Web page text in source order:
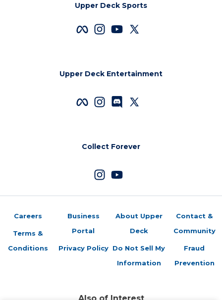
Upper Deck Sports
Upper Deck Entertainment
Collect Forever
Careers
Terms &
Conditions
Business
Portal
Privacy Policy
About Upper
Deck
Do Not Sell My
Information
Contact &
Community
Fraud
Prevention